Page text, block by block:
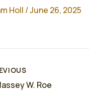
Holl /June 26, 2025
W. Roe